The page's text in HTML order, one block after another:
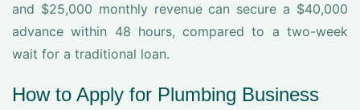
and $25,000 monthly revenue can secure a $40,000
advance within 48 hours, compared to a two-week
wait for a traditional loan.
How to Apply for Plumbing Business